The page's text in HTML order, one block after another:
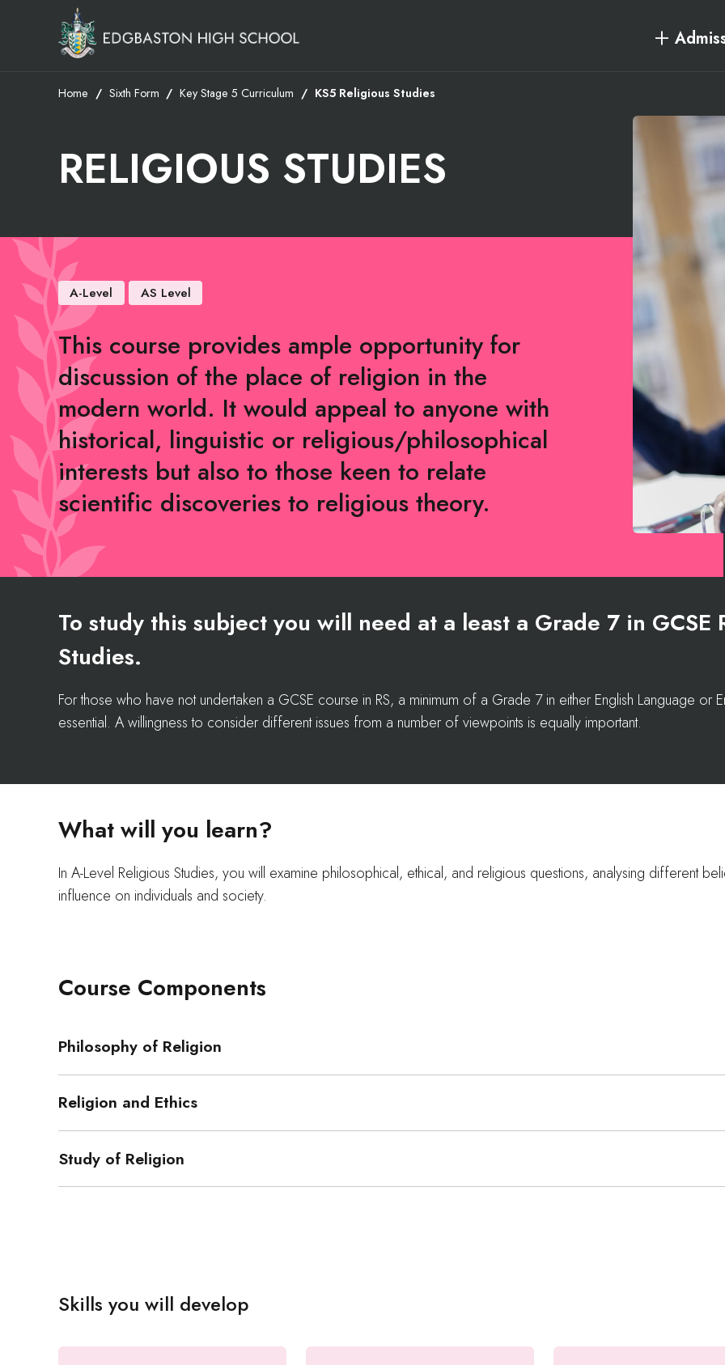
Home Sixth Form Key Stage 5 Curriculum KS5 Religious Studies
RELIGIOUS STUDIES
A-Level AS Level
This course provides ample opportunity for
discussion of the place of religion in the
modern world. It would appeal to anyone with
historical, linguistic or religious/philosophical
interests but also to those keen to relate
scientific discoveries to religious theory.
To study this subject you will need at a least a Grade 7 in GCSE
Studies.
For those who have not undertaken a GCSE course in RS, a minimum of a Grade 7 in either English Language or
essential. A willingness to consider different issues from a number of viewpoints is equally important.
What will you learn?
In A-Level Religious Studies, you will examine philosophical, ethical, and religious questions, analysing different
influence on individuals and society.
Course Components
Philosophy of Religion
Religion and Ethics
Study of Religion
Skills you will develop